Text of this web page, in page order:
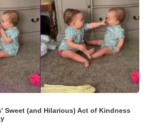
Sweet (and Hilarious) Act of Kindness